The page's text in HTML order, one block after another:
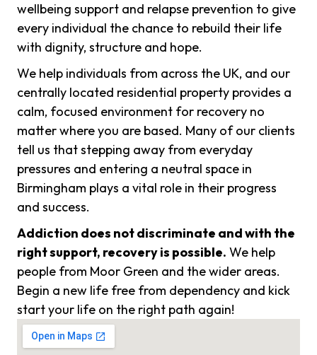
wellbeing support and relapse prevention to give
every individual the chance to rebuild their life
with dignity, structure and hope.
We help individuals from across the UK, and our
centrally located residential property provides a
calm, focused environment for recovery no
matter where you are based. Many of our clients
tell us that stepping away from everyday
pressures and entering a neutral space in
Birmingham plays a vital role in their progress
and success.
Addiction does not discriminate and with the
right support, recovery is possible. We help
people from Moor Green and the wider areas.
Begin a new life free from dependency and kick
start your life on the right path again!